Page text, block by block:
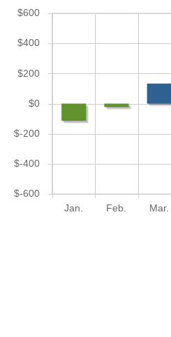
Jan. Feb. Mar.
$-600
$-400
$-200
$0
$200
$400
$600